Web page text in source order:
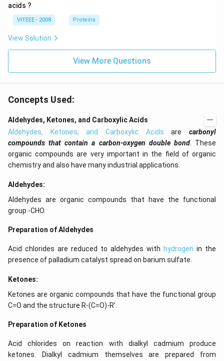
acids ?
VITEEE - 2008 Proteins
View Solution
View More Questions
Concepts Used:
Aldehydes, Ketones, and Carboxylic Acids
Aldehydes, Ketones, and Carboxylic Acids arecarbonyl
compounds that contain a carbon-oxygen double bond. These
organic compounds are very important in the field of organic
chemistry and also have many industrial applications.
Aldehydes:
Aldehydes are organic compounds that have the functional
group -CHO.
Preparation of Aldehydes
Acid chlorides are reduced to aldehydes with hydrogen in the
presence of palladium catalyst spread on barium sulfate.
Ketones:
Ketones are organic compounds that have the functional group
C=O and the structure R-(C=O)-R’.
Preparation of Ketones
Acid chlorides on reaction with dialkyl cadmium produce
ketones. Dialkyl cadmium themselves are prepared from